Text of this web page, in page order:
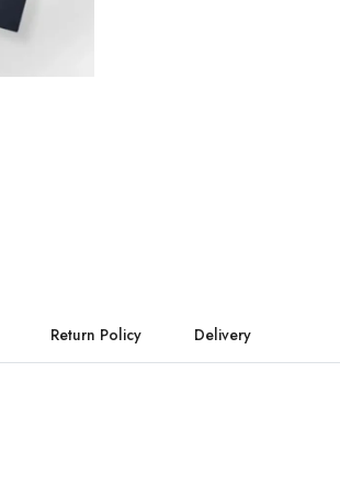
Return Policy Delivery